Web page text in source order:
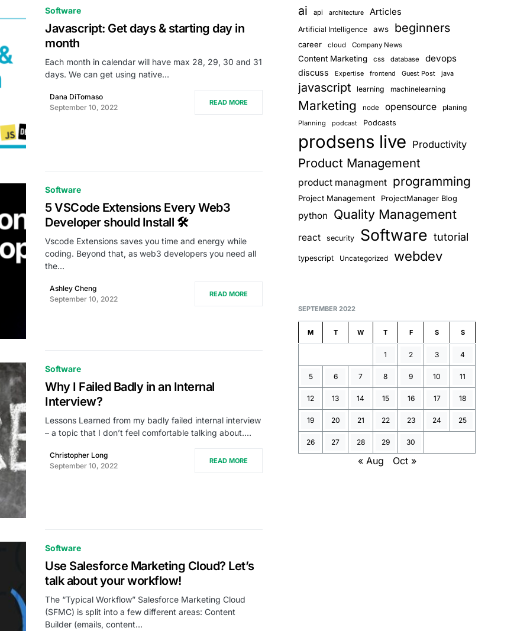
Software
Javascript: Get days & starting day in
month
Each month in calendar will have max 28, 29, 30 and 31
days. We can get using native…
Dana DiTomaso
September 10, 2022
READ MORE
Software
5 VSCode Extensions Every Web3
Developer should Install 🛠
Vscode Extensions saves you time and energy while
coding. Beyond that, as web3 developers you need all
the…
Ashley Cheng
September 10, 2022
READ MORE
Software
Why I Failed Badly in an Internal
Interview?
Lessons Learned from my badly failed internal interview
– a topic that I don’t feel comfortable talking about.…
Christopher Long
September 10, 2022
READ MORE
Software
Use Salesforce Marketing Cloud? Let’s
talk about your workflow!
The “Typical Workflow” Salesforce Marketing Cloud
(SFMC) is split into a few different areas: Content
Builder (emails, content…
ai api architecture Articles
Artificial Intelligence aws beginners
career cloud Company News
Content Marketing css database devops
discuss Expertise frontend Guest Post java
javascript learning machinelearning
Marketing node opensource planing
Planning podcast Podcasts
prodsens live Productivity
Product Management
product managment programming
Project Management ProjectManager Blog
python Quality Management
react security Software tutorial
typescript Uncategorized webdev
SEPTEMBER 2022
M T W T F S S
1 2 3 4
5 6 7 8 9 10 11
12 13 14 15 16 17 18
19 20 21 22 23 24 25
26 27 28 29 30
« Aug Oct »